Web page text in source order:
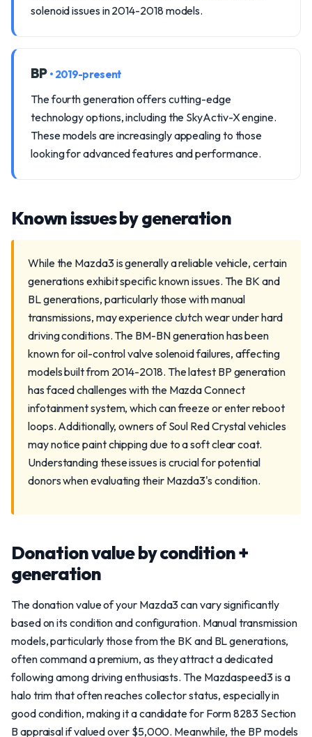
solenoid issues in 2014-2018 models.
BP • 2019-present
The fourth generation offers cutting-edge
technology options, including the SkyActiv-X engine.
These models are increasingly appealing to those
looking for advanced features and performance.
Known issues by generation
While the Mazda3 is generally a reliable vehicle, certain
generations exhibit specific known issues. The BK and
BL generations, particularly those with manual
transmissions, may experience clutch wear under hard
driving conditions. The BM-BN generation has been
known for oil-control valve solenoid failures, affecting
models built from 2014-2018. The latest BP generation
has faced challenges with the Mazda Connect
infotainment system, which can freeze or enter reboot
loops. Additionally, owners of Soul Red Crystal vehicles
may notice paint chipping due to a soft clear coat.
Understanding these issues is crucial for potential
donors when evaluating their Mazda3's condition.
Donation value by condition +
generation
The donation value of your Mazda3 can vary significantly
based on its condition and configuration. Manual transmission
models, particularly those from the BK and BL generations,
often command a premium, as they attract a dedicated
following among driving enthusiasts. The Mazdaspeed3 is a
halo trim that often reaches collector status, especially in
good condition, making it a candidate for Form 8283 Section
B appraisal if valued over $5,000. Meanwhile, the BP models